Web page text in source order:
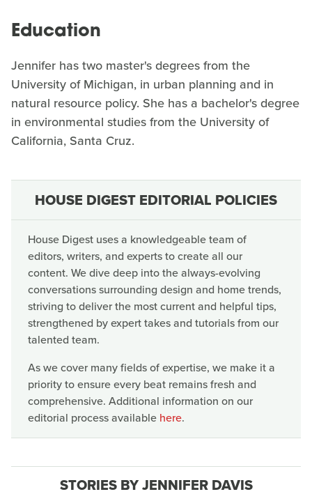
Education
Jennifer has two master's degrees from the
University of Michigan, in urban planning and in
natural resource policy. She has a bachelor's degree
in environmental studies from the University of
California, Santa Cruz.
HOUSE DIGEST EDITORIAL POLICIES
House Digest uses a knowledgeable team of
editors, writers, and experts to create all our
content. We dive deep into the always-evolving
conversations surrounding design and home trends,
striving to deliver the most current and helpful tips,
strengthened by expert takes and tutorials from our
talented team.
As we cover many fields of expertise, we make it a
priority to ensure every beat remains fresh and
comprehensive. Additional information on our
editorial process available here.
STORIES BY JENNIFER DAVIS